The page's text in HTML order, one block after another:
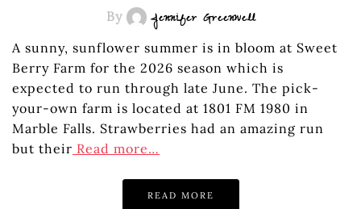
By Jennifer Greenwell
A sunny, sunflower summer is in bloom at Sweet
Berry Farm for the 2026 season which is
expected to run through late June. The pick-
your-own farm is located at 1801 FM 1980 in
Marble Falls. Strawberries had an amazing run
but their Read more…
READ MORE